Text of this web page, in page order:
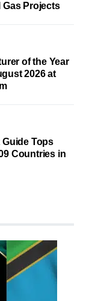
Projects
of the Year
2026 at
Guide Tops
Countries in